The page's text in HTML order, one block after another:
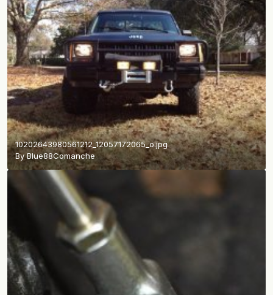
10202643980561212_12057172065_o.jpg
ByBlue88Comanche